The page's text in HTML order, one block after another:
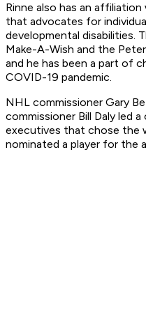
Rinne also has an
that advocates for
developmental disabilities.
Make-A-Wish and the
and he has been a part of
COVID-19 pandemic.
NHL commissioner Gary
commissioner Bill Daly led
executives that chose the
nominated a player for the